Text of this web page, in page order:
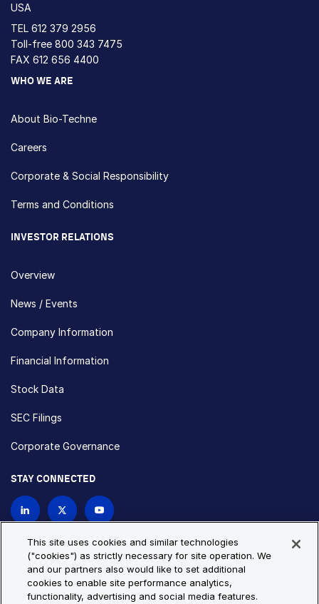
USA
TEL 612 379 2956
Toll-free 800 343 7475
FAX 612 656 4400
WHO WE ARE
About Bio-Techne
Careers
Corporate & Social Responsibility
Terms and Conditions
INVESTOR RELATIONS
Overview
News / Events
Company Information
Financial Information
Stock Data
SEC Filings
Corporate Governance
STAY CONNECTED
Privacy Policy
Cookie Policy
Cookie Settings
Site Map
This site uses cookies and similar technologies
("cookies") as strictly necessary for site operation. We
and our partners also would like to set additional
cookies to enable site performance analytics,
functionality, advertising and social media features.